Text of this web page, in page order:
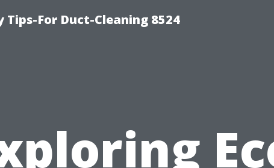
For Duct-Cleaning 8524